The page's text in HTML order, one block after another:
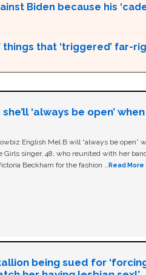
Biden because his
things that ‘triggered’ far-
‘always be open’
English Mel B will “always be open”
Girls singer, 48, who reunited with her
Beckham for the fashion … Read More
being sued for